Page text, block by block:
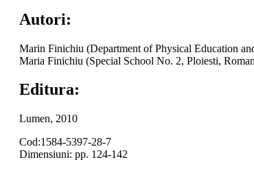
Autori:
Marin Finichiu (Department of Physical Education
Maria Finichiu (Special School No. 2, Ploiesti,
Editura:
Lumen, 2010
Cod:1584-5397-28-7
Dimensiuni: pp. 124-142